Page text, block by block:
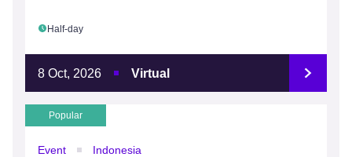
Half-day
8 Oct, 2026 Virtual
Popular
Event Indonesia